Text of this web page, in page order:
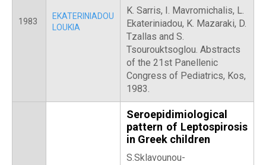
1983
EKATERINIADOU
LOUKIA
K. Sarris, Ι. Mavromichalis, L.
Ekateriniadou, Κ. Mazaraki, D.
Tzallas and S.
Tsourouktsoglou. Abstracts
of the 21st Panellenic
Congress of Pediatrics, Kos,
1983.
Seroepidimiological
pattern of Leptospirosis
in Greek children
S.Sklavounou-